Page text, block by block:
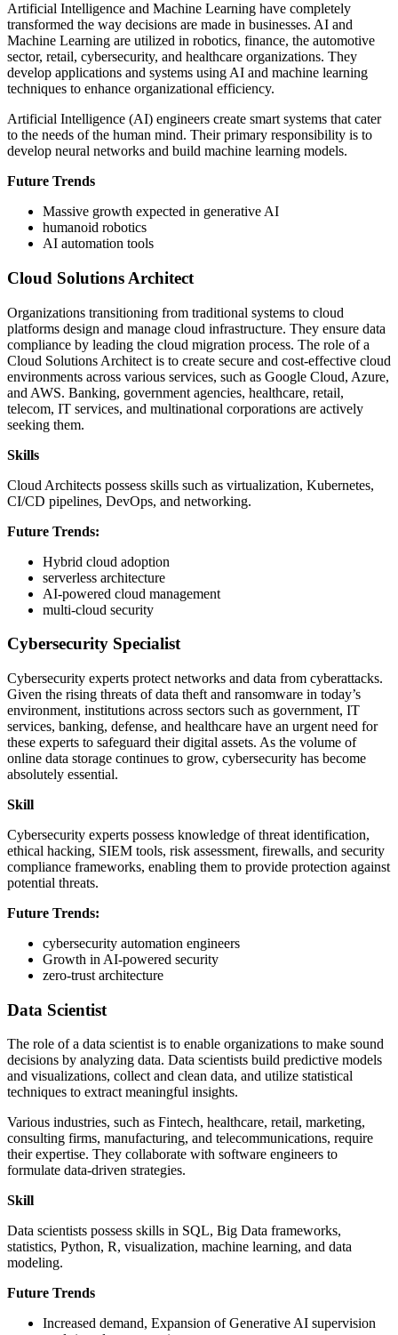
Artificial Intelligence and Machine Learning have completely
transformed the way decisions are made in businesses. AI and
Machine Learning are utilized in robotics, finance, the automotive
sector, retail, cybersecurity, and healthcare organizations. They
develop applications and systems using AI and machine learning
techniques to enhance organizational efficiency.
Artificial Intelligence (AI) engineers create smart systems that cater
to the needs of the human mind. Their primary responsibility is to
develop neural networks and build machine learning models.
Future Trends
Massive growth expected in generative AI
humanoid robotics
AI automation tools
Cloud Solutions Architect
Organizations transitioning from traditional systems to cloud
platforms design and manage cloud infrastructure. They ensure data
compliance by leading the cloud migration process. The role of a
Cloud Solutions Architect is to create secure and cost-effective cloud
environments across various services, such as Google Cloud, Azure,
and AWS. Banking, government agencies, healthcare, retail,
telecom, IT services, and multinational corporations are actively
seeking them.
Skills
Cloud Architects possess skills such as virtualization, Kubernetes,
CI/CD pipelines, DevOps, and networking.
Future Trends:
Hybrid cloud adoption
serverless architecture
AI-powered cloud management
multi-cloud security
Cybersecurity Specialist
Cybersecurity experts protect networks and data from cyberattacks.
Given the rising threats of data theft and ransomware in today’s
environment, institutions across sectors such as government, IT
services, banking, defense, and healthcare have an urgent need for
these experts to safeguard their digital assets. As the volume of
online data storage continues to grow, cybersecurity has become
absolutely essential.
Skill
Cybersecurity experts possess knowledge of threat identification,
ethical hacking, SIEM tools, risk assessment, firewalls, and security
compliance frameworks, enabling them to provide protection against
potential threats.
Future Trends:
cybersecurity automation engineers
Growth in AI-powered security
zero-trust architecture
Data Scientist
The role of a data scientist is to enable organizations to make sound
decisions by analyzing data. Data scientists build predictive models
and visualizations, collect and clean data, and utilize statistical
techniques to extract meaningful insights.
Various industries, such as Fintech, healthcare, retail, marketing,
consulting firms, manufacturing, and telecommunications, require
their expertise. They collaborate with software engineers to
formulate data-driven strategies.
Skill
Data scientists possess skills in SQL, Big Data frameworks,
statistics, Python, R, visualization, machine learning, and data
modeling.
Future Trends
Increased demand, Expansion of Generative AI supervision